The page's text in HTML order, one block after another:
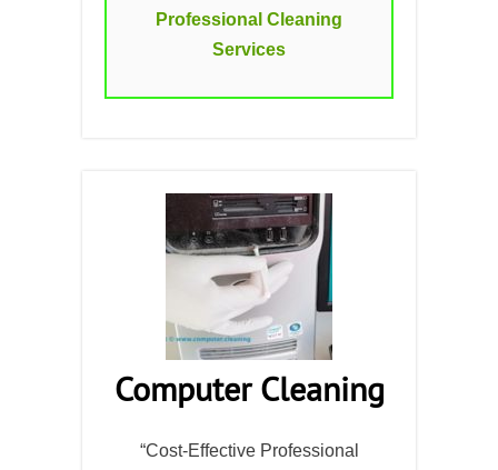
Professional Cleaning
Services
Computer Cleaning
“Cost-Effective Professional